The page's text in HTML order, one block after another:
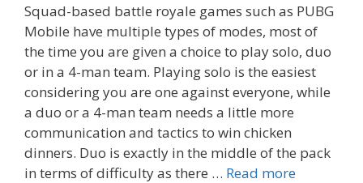
Squad-based battle royale games such as PUBG
Mobile have multiple types of modes, most of
the time you are given a choice to play solo, duo
or in a 4-man team. Playing solo is the easiest
considering you are one against everyone, while
a duo or a 4-man team needs a little more
communication and tactics to win chicken
dinners. Duo is exactly in the middle of the pack
in terms of difficulty as there … Read more